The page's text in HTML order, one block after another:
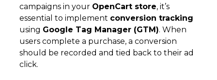
campaigns in your OpenCart store, it’s
essential to implement conversion tracking
using Google Tag Manager (GTM). When
users complete a purchase, a conversion
should be recorded and tied back to their ad
click.